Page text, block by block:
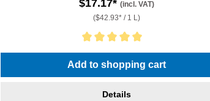
$17.17*(incl. VAT)
($42.93* / 1 L)
Average rating of 5 out of 5 stars
Add to shopping cart
Details